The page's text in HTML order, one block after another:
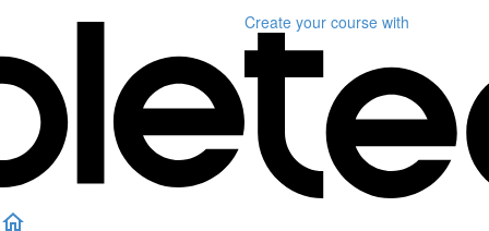
Create your course with